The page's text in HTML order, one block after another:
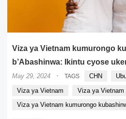
Viza ya Vietnam kumurongo
b’Abashinwa: Ikintu cyose
May 29, 2024 · TAGS CHN
Viza ya Vietnam
Viza ya Vietnam
Viza ya Vietnam kumurongo